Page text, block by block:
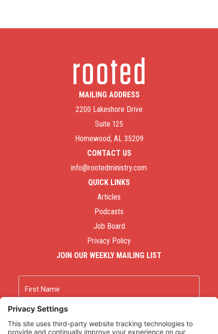
MAILING ADDRESS
2200 Lakeshore Drive
Suite 125
Homewood, AL 35209
CONTACT US
info@rootedministry.com
QUICK LINKS
Articles
Podcasts
Job Board
Privacy Policy
JOIN OUR WEEKLY MAILING LIST
First